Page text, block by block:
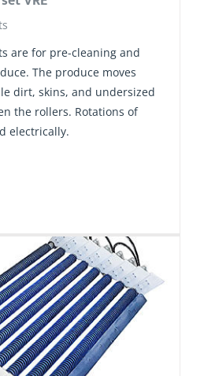
are for pre-cleaning and
The produce moves
dirt, skins, and undersized
the rollers. Rotations of
electrically.